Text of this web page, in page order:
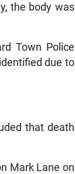
the body was
Town Police
due to
that death
Mark Lane on